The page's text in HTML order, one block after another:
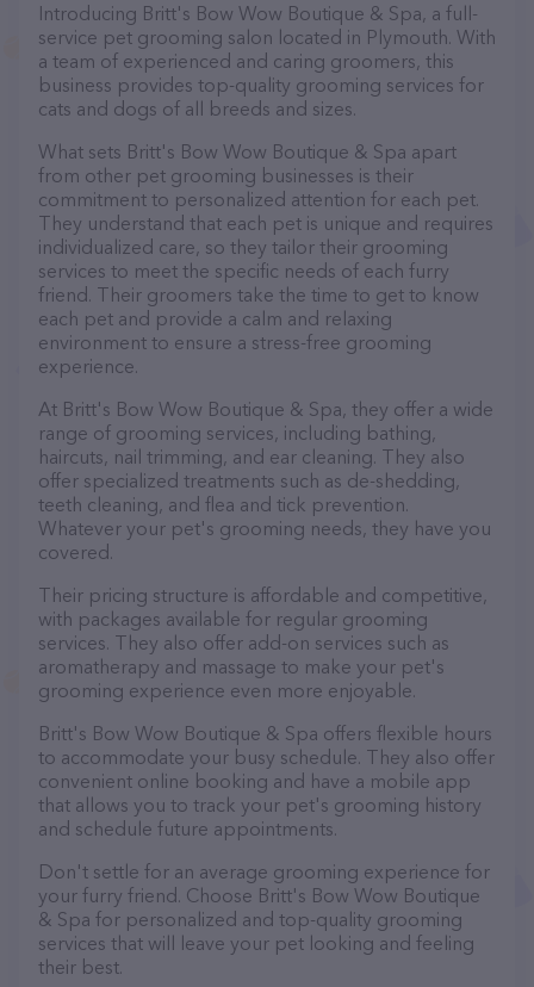
Introducing Britt's Bow Wow Boutique & Spa, a full-
service pet grooming salon located in Plymouth. With
a team of experienced and caring groomers, this
business provides top-quality grooming services for
cats and dogs of all breeds and sizes.
What sets Britt's Bow Wow Boutique & Spa apart
from other pet grooming businesses is their
commitment to personalized attention for each pet.
They understand that each pet is unique and requires
individualized care, so they tailor their grooming
services to meet the specific needs of each furry
friend. Their groomers take the time to get to know
each pet and provide a calm and relaxing
environment to ensure a stress-free grooming
experience.
At Britt's Bow Wow Boutique & Spa, they offer a wide
range of grooming services, including bathing,
haircuts, nail trimming, and ear cleaning. They also
offer specialized treatments such as de-shedding,
teeth cleaning, and flea and tick prevention.
Whatever your pet's grooming needs, they have you
covered.
Their pricing structure is affordable and competitive,
with packages available for regular grooming
services. They also offer add-on services such as
aromatherapy and massage to make your pet's
grooming experience even more enjoyable.
Britt's Bow Wow Boutique & Spa offers flexible hours
to accommodate your busy schedule. They also offer
convenient online booking and have a mobile app
that allows you to track your pet's grooming history
and schedule future appointments.
Don't settle for an average grooming experience for
your furry friend. Choose Britt's Bow Wow Boutique
& Spa for personalized and top-quality grooming
services that will leave your pet looking and feeling
their best.